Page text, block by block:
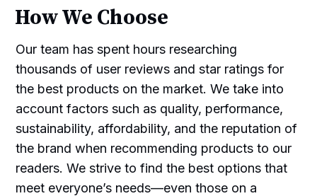
How We Choose
Our team has spent hours researching
thousands of user reviews and star ratings for
the best products on the market. We take into
account factors such as quality, performance,
sustainability, affordability, and the reputation of
the brand when recommending products to our
readers. We strive to find the best options that
meet everyone’s needs—even those on a